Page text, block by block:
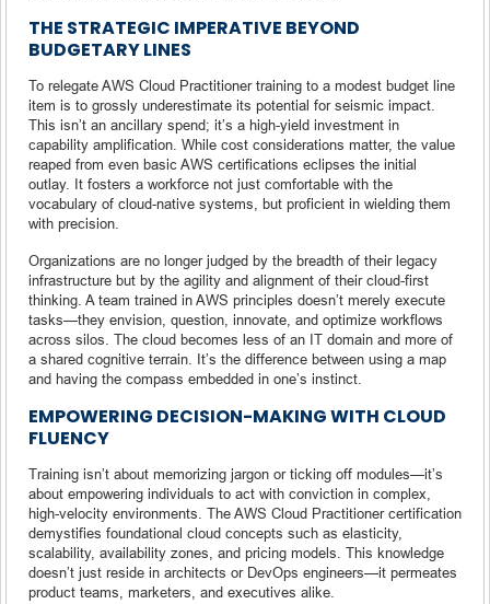
THE STRATEGIC IMPERATIVE BEYOND
BUDGETARY LINES
To relegate AWS Cloud Practitioner training to a modest budget line
item is to grossly underestimate its potential for seismic impact.
This isn’t an ancillary spend; it’s a high-yield investment in
capability amplification. While cost considerations matter, the value
reaped from even basic AWS certifications eclipses the initial
outlay. It fosters a workforce not just comfortable with the
vocabulary of cloud-native systems, but proficient in wielding them
with precision.
Organizations are no longer judged by the breadth of their legacy
infrastructure but by the agility and alignment of their cloud-first
thinking. A team trained in AWS principles doesn’t merely execute
tasks—they envision, question, innovate, and optimize workflows
across silos. The cloud becomes less of an IT domain and more of
a shared cognitive terrain. It’s the difference between using a map
and having the compass embedded in one’s instinct.
EMPOWERING DECISION-MAKING WITH CLOUD
FLUENCY
Training isn’t about memorizing jargon or ticking off modules—it’s
about empowering individuals to act with conviction in complex,
high-velocity environments. The AWS Cloud Practitioner certification
demystifies foundational cloud concepts such as elasticity,
scalability, availability zones, and pricing models. This knowledge
doesn’t just reside in architects or DevOps engineers—it permeates
product teams, marketers, and executives alike.